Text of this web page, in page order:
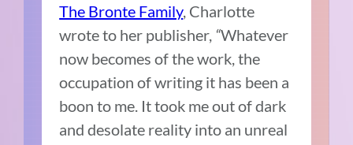
The Bronte Family, Charlotte
wrote to her publisher, “Whatever
now becomes of the work, the
occupation of writing it has been a
boon to me. It took me out of dark
and desolate reality into an unreal